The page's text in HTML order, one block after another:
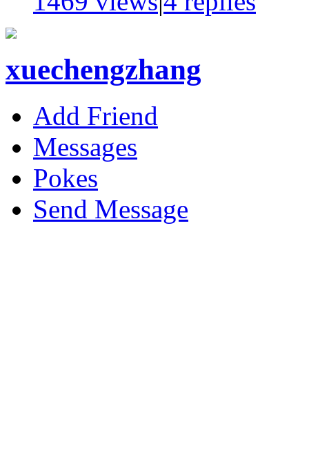
xuechengzhang
Add Friend
Messages
Pokes
Send Message